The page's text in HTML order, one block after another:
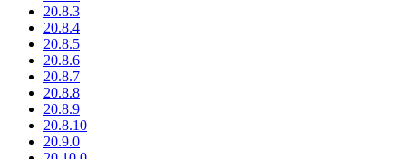
20.8.3
20.8.4
20.8.5
20.8.6
20.8.7
20.8.8
20.8.9
20.8.10
20.9.0